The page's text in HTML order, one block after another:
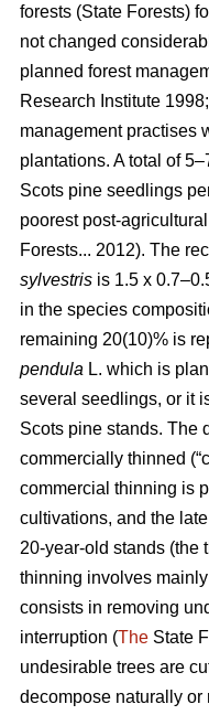
forests (State Forests)
not changed
planned forest
Research Institute 1998;
management practises
plantations. A total of
Scots pine seedlings
poorest post-
Forests... 2012). The
sylvestris is 1.5 x
in the species
remaining 20(10)% is
pendula L. which is
several seedlings, or it
Scots pine stands. The
commercially thinned
commercial thinning is
cultivations, and the
20-year-old stands (the
thinning involves
consists in removing
interruption (The State
undesirable trees are
decompose naturally or